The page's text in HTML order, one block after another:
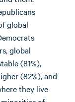
global
global
(81%),
(82%), and
they live